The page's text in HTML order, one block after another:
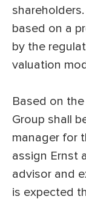
based on a
by the
valuation
Based on
Group shall
manager for
assign Ernst
advisor and
is expected